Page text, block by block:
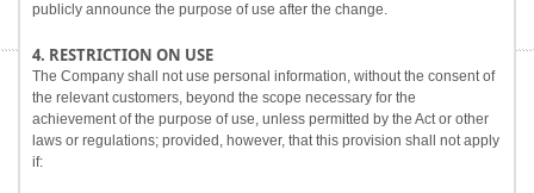
publicly announce the purpose of use after the change.
4. RESTRICTION ON USE
The Company shall not use personal information, without the consent of
the relevant customers, beyond the scope necessary for the
achievement of the purpose of use, unless permitted by the Act or other
laws or regulations; provided, however, that this provision shall not apply
if: